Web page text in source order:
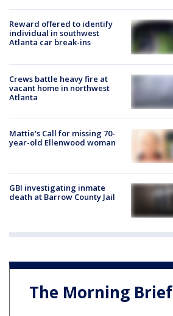
Reward offered to identify
individual in southwest
Atlanta car break-ins
Crews battle heavy fire at
vacant home in northwest
Atlanta
Mattie's Call for missing 70-
year-old Ellenwood woman
GBI investigating inmate
death at Barrow County Jail
The Morning Brief